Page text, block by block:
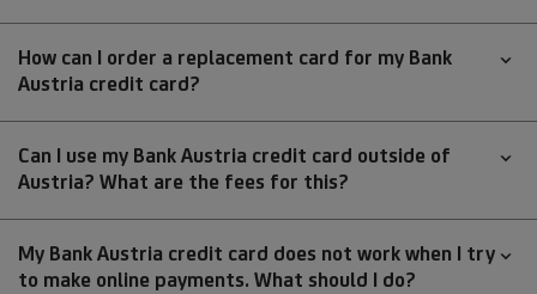
How can I order a replacement card for my Bank
Austria credit card?
Can I use my Bank Austria credit card outside of
Austria? What are the fees for this?
My Bank Austria credit card does not work when I try
to make online payments. What should I do?